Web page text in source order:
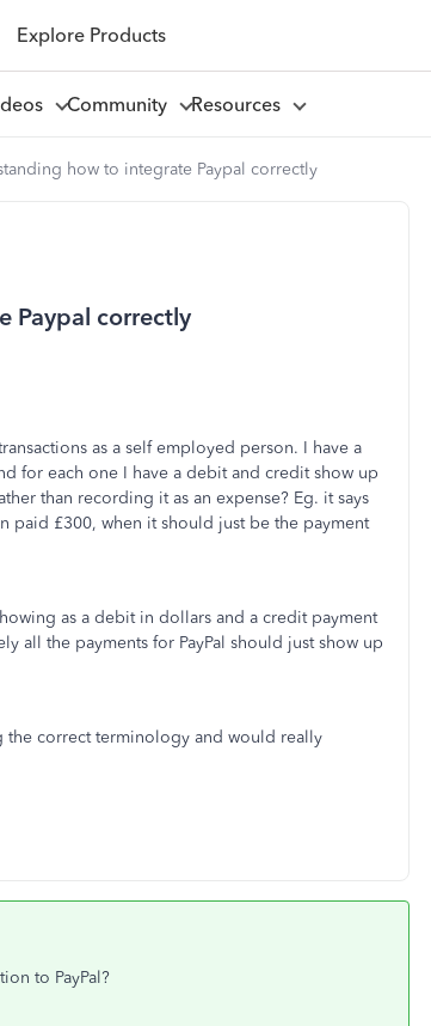
Explore Products
Community Resources
how to integrate Paypal correctly
Paypal correctly
as a self employed person. I have a
for each one I have a debit and credit show up
than recording it as an expense? Eg. it says
paid £300, when it should just be the payment
as a debit in dollars and a credit payment
all the payments for PayPal should just show up
correct terminology and would really
to PayPal?